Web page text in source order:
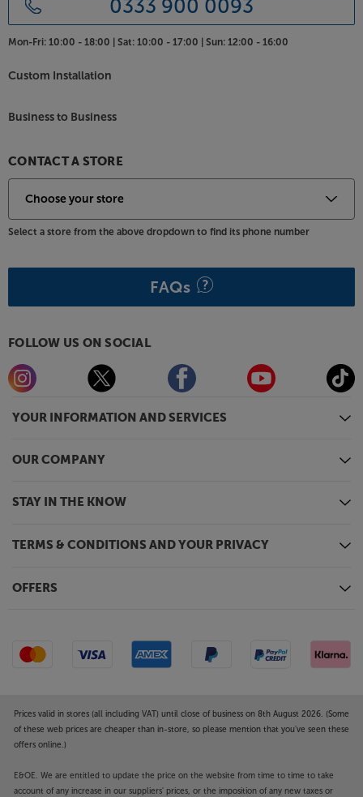
Premium materials and stylish details means that the
Pure Classic Stereo looks as good as it sounds.
Available in Coffee Black or Cotton White, this
flagship Pure Classic suits a wide range of decors.
stylish system, with the Pure Classic Stereo.
YOUR INFORMATION AND SERVICES
OUR COMPANY
STAY IN THE KNOW
TERMS & CONDITIONS AND YOUR PRIVACY
OFFERS
0333 900 0093
Mon-Fri: 10:00 - 18:00 | Sat: 10:00 - 17:00 | Sun: 12:00 - 16:00
Custom Installation
Business to Business
CONTACT A STORE
Select a store from the above dropdown to find its phone number
FAQs
FOLLOW US ON SOCIAL
Prices valid in stores (all including VAT) until close of business on 8th August 2026. (Some
of these web prices are cheaper than in-store, so please mention that you've seen these
offers online.)
E&OE. We are entitled to update the price on the website from time to time to take
account of any increase in our suppliers' prices, or the imposition of any new taxes or